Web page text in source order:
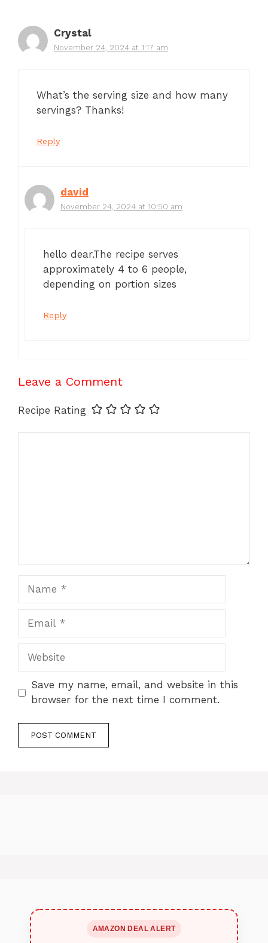
Crystal
November 24, 2024 at 1:17 am
What’s the serving size and how many
servings? Thanks!
Reply
david
November 24, 2024 at 10:50 am
hello dear.The recipe serves
approximately 4 to 6 people,
depending on portion sizes
Reply
Leave a Comment
Recipe Rating
Website
Save my name, email, and website in this
browser for the next time I comment.
AMAZON DEAL ALERT